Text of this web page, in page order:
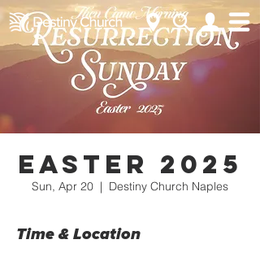
Easter 2025
Sun, Apr 20
  |
Destiny Church Naples
Time & Location